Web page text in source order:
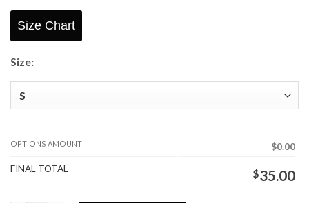
Size Chart
Size:
OPTIONS AMOUNT
$0.00
FINAL TOTAL
$35.00